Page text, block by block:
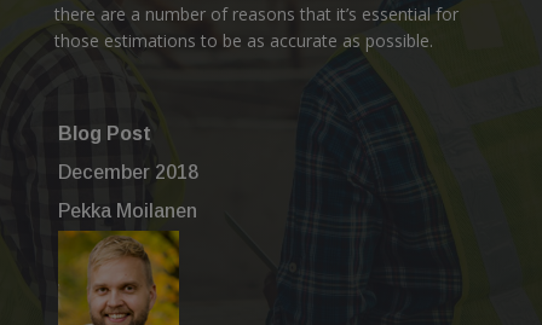
there are a number of reasons that it’s essential for
those estimations to be as accurate as possible.
Blog Post
December 2018
Pekka Moilanen